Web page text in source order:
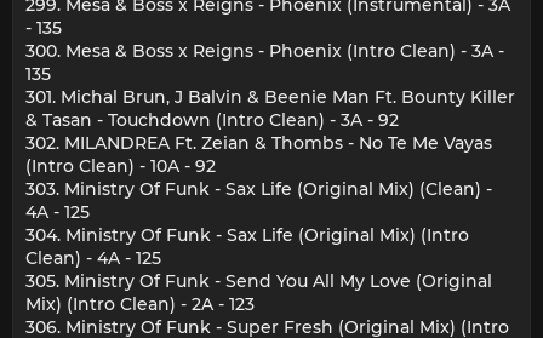
- 135
300. Mesa & Boss x Reigns - Phoenix (Intro Clean) - 3A -
135
301. Michal Brun, J Balvin & Beenie Man Ft. Bounty Killer
& Tasan - Touchdown (Intro Clean) - 3A - 92
302. MILANDREA Ft. Zeian & Thombs - No Te Me Vayas
(Intro Clean) - 10A - 92
303. Ministry Of Funk - Sax Life (Original Mix) (Clean) -
4A - 125
304. Ministry Of Funk - Sax Life (Original Mix) (Intro
Clean) - 4A - 125
305. Ministry Of Funk - Send You All My Love (Original
Mix) (Intro Clean) - 2A - 123
306. Ministry Of Funk - Super Fresh (Original Mix) (Intro